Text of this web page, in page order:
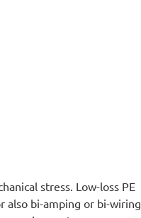
stress. Low-loss PE
bi-amping or bi-wiring.